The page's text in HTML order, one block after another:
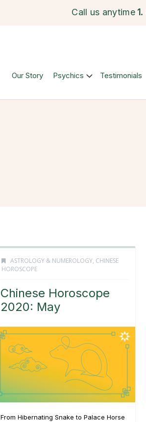
Call us anytime 1.
Our Story Psychics Testimonials
ASTROLOGY & NUMEROLOGY, CHINESE
HOROSCOPE
Chinese Horoscope
2020: May
From Hibernating Snake to Palace Horse